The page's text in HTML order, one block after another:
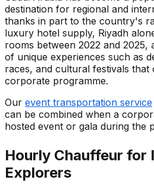
destination for regional and
thanks in part to the country's
luxury hotel supply, Riyadh
rooms between 2022 and 2025,
of unique experiences such as
races, and cultural festivals that
corporate programme.
Our event transportation service
can be combined when a
hosted event or gala during the
Hourly Chauffeur for
Explorers